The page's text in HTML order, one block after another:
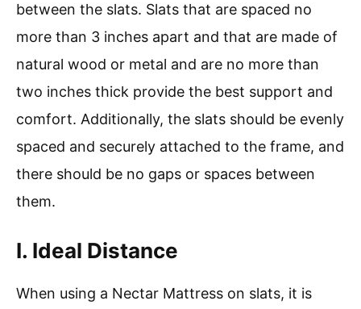
between the slats. Slats that are spaced no
more than 3 inches apart and that are made of
natural wood or metal and are no more than
two inches thick provide the best support and
comfort. Additionally, the slats should be evenly
spaced and securely attached to the frame, and
there should be no gaps or spaces between
them.
I. Ideal Distance
When using a Nectar Mattress on slats, it is